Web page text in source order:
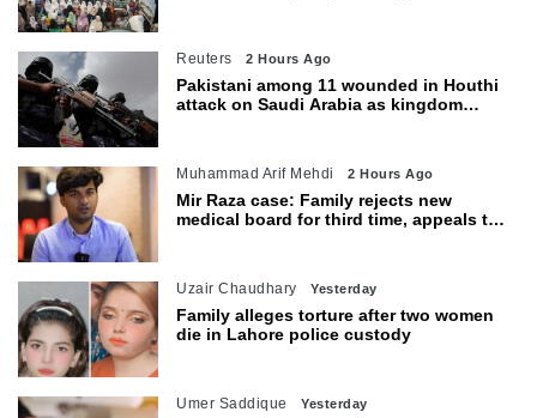
Reuters 2 Hours Ago
Pakistani among 11 wounded in Houthi
attack on Saudi Arabia as kingdom
Muhammad Arif Mehdi 2 Hours Ago
Mir Raza case: Family rejects new
medical board for third time, appeals to
Uzair Chaudhary Yesterday
Family alleges torture after two women
die in Lahore police custody
Umer Saddique Yesterday